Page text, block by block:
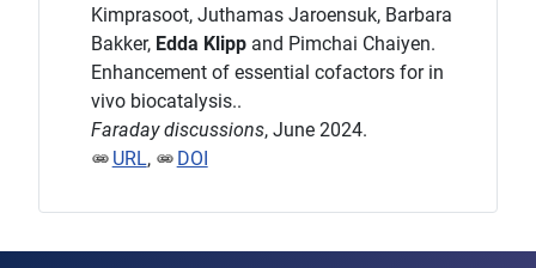
Kimprasoot, Juthamas Jaroensuk, Barbara
Bakker, Edda Klippand Pimchai Chaiyen.
Enhancement of essential cofactors for in
vivo biocatalysis..
Faraday discussions, June 2024.
URL, DOI